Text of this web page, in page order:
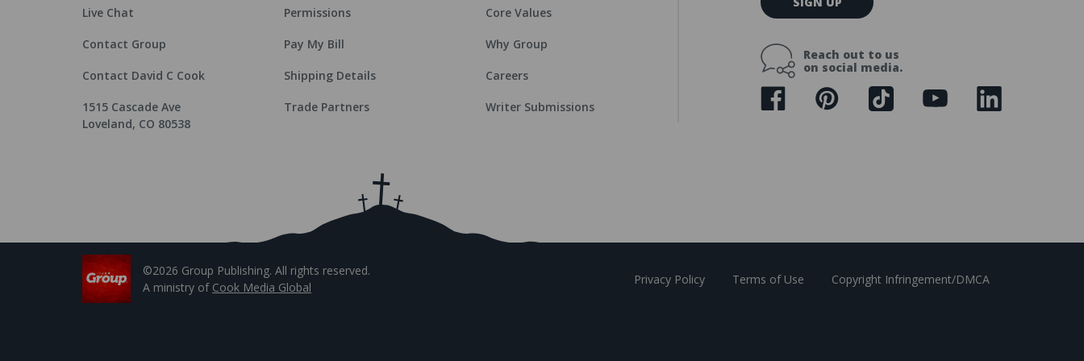
Live Chat
Contact Group
Contact David C Cook
1515 Cascade Ave
Loveland, CO 80538
Permissions
Pay My Bill
Shipping Details
Trade Partners
Core Values
Why Group
Careers
Writer Submissions
m
l
d
Reach out to us
on social media.
©2026 Group Publishing. All rights reserved.
A ministry of Cook Media Global
Privacy Policy Terms of Use Copyright Infringement/DMCA